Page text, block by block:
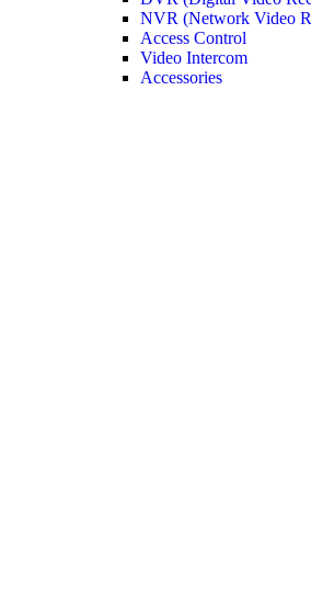
NVR (Network Video
Access Control
Video Intercom
Accessories